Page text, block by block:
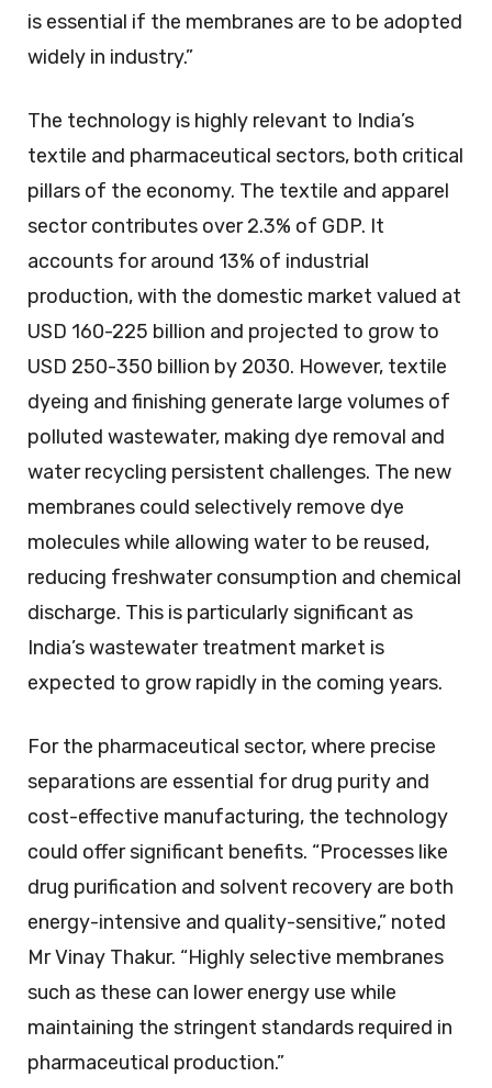
is essential if the membranes are to be adopted
widely in industry.”
The technology is highly relevant to India’s
textile and pharmaceutical sectors, both critical
pillars of the economy. The textile and apparel
sector contributes over 2.3% of GDP. It
accounts for around 13% of industrial
production, with the domestic market valued at
USD 160-225 billion and projected to grow to
USD 250-350 billion by 2030. However, textile
dyeing and finishing generate large volumes of
polluted wastewater, making dye removal and
water recycling persistent challenges. The new
membranes could selectively remove dye
molecules while allowing water to be reused,
reducing freshwater consumption and chemical
discharge. This is particularly significant as
India’s wastewater treatment market is
expected to grow rapidly in the coming years.
For the pharmaceutical sector, where precise
separations are essential for drug purity and
cost-effective manufacturing, the technology
could offer significant benefits. “Processes like
drug purification and solvent recovery are both
energy-intensive and quality-sensitive,” noted
Mr Vinay Thakur. “Highly selective membranes
such as these can lower energy use while
maintaining the stringent standards required in
pharmaceutical production.”